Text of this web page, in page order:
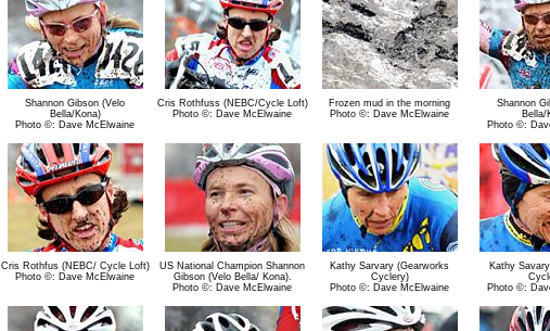
Shannon Gibson (Velo
Bella/Kona)
Photo ©: Dave McElwaine
Cris Rothfuss (NEBC/Cycle Loft)
Photo ©: Dave McElwaine
Frozen mud in the morning
Photo ©: Dave McElwaine
Shannon
Bella/
Photo ©:
Cris Rothfus (NEBC/ Cycle Loft)
Photo ©: Dave McElwaine
US National Champion Shannon
Gibson (Velo Bella/ Kona).
Photo ©: Dave McElwaine
Kathy Sarvary (Gearworks
Cyclery)
Photo ©: Dave McElwaine
Kathy
Photo ©: